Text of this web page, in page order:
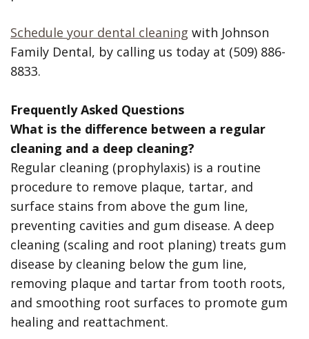
Schedule your dental cleaning with Johnson
Family Dental, by calling us today at (509) 886-
8833.
Frequently Asked Questions
What is the difference between a regular
cleaning and a deep cleaning?
Regular cleaning (prophylaxis) is a routine
procedure to remove plaque, tartar, and
surface stains from above the gum line,
preventing cavities and gum disease. A deep
cleaning (scaling and root planing) treats gum
disease by cleaning below the gum line,
removing plaque and tartar from tooth roots,
and smoothing root surfaces to promote gum
healing and reattachment.